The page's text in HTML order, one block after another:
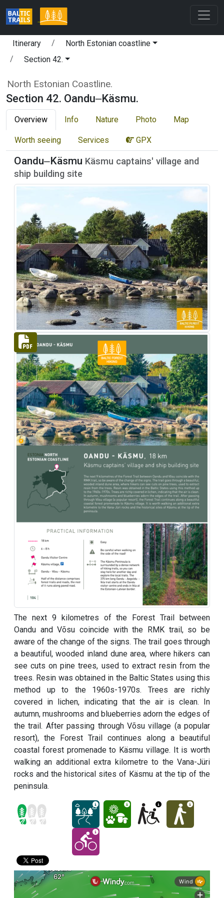
Itinerary
North Estonian coastline
Section 42.
North Estonian Coastline.
Section 42. Oandu‒Käsmu.
Overview Info Nature Photo Map
Worth seeing Services GPX
Oandu‒Käsmu Käsmu captains' village and
ship building site
The next 9 kilometres of the Forest Trail between
Oandu and Võsu coincide with the RMK trail, so be
aware of the change of the signs. The trail goes through
a beautiful, wooded inland dune area, where hikers can
see cuts on pine trees, used to extract resin from the
trees. Resin was obtained in the Baltic States using this
method up to the 1960s-1970s. Trees are richly
covered in lichen, indicating that the air is clean. In
autumn, mushrooms and blueberries adorn the edges of
the trail. After passing through Võsu village (a popular
resort), the Forest Trail continues along a beautiful
coastal forest promenade to Käsmu village. It is worth
walking an additional extra kilometre to the Vana-Jüri
rocks and the historical sites of Käsmu at the tip of the
peninsula.